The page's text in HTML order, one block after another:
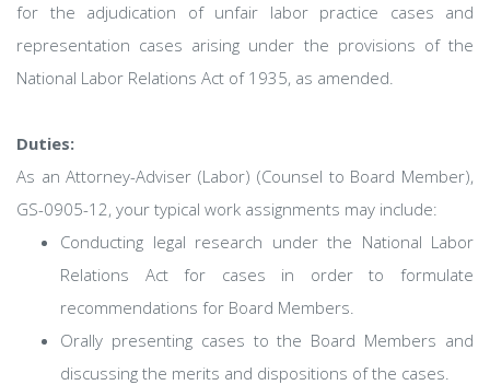
for the adjudication of unfair labor practice cases and
representation cases arising under the provisions of the
National Labor Relations Act of 1935, as amended.
Duties:
As an Attorney-Adviser (Labor) (Counsel to Board Member),
GS-0905-12, your typical work assignments may include:
Conducting legal research under the National Labor
Relations Act for cases in order to formulate
recommendations for Board Members.
Orally presenting cases to the Board Members and
discussing the merits and dispositions of the cases.